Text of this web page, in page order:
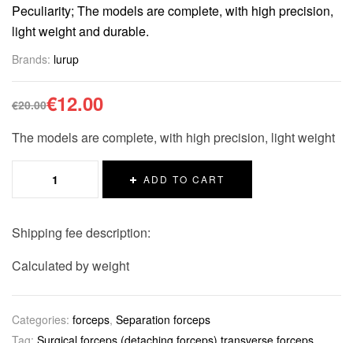
Peculiarity; The models are complete, with high precision,
light weight and durable.
Brands: lurup
€20.00€12.00
The models are complete, with high precision, light weight
ADD TO CART
Shipping fee description:
Calculated by weight
Categories: forceps, Separation forceps
Tag: Surgical forceps (detaching forceps) transverse forceps